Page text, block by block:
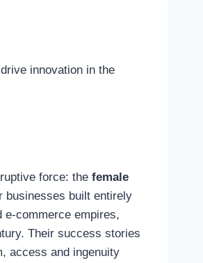
innovation in the
force: the female
businesses built entirely
e-commerce empires,
Their success stories
access and ingenuity